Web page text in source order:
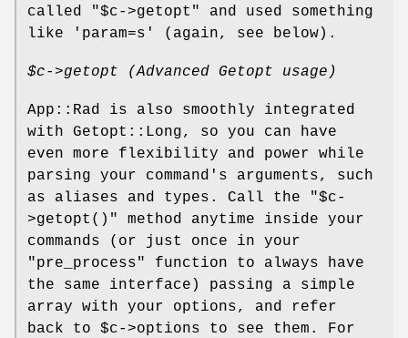
called
"$c->getopt"
and used something
like 'param=s' (again, see below).
$c->getopt (Advanced Getopt usage)
App::Rad is also smoothly integrated
with Getopt::Long, so you can have
even more flexibility and power while
parsing your command's arguments, such
as aliases and types. Call the
"$c-
>getopt()"
method anytime inside your
commands (or just once in your
"pre_process" function to always have
the same interface) passing a simple
array with your options, and refer
back to $c->options to see them. For